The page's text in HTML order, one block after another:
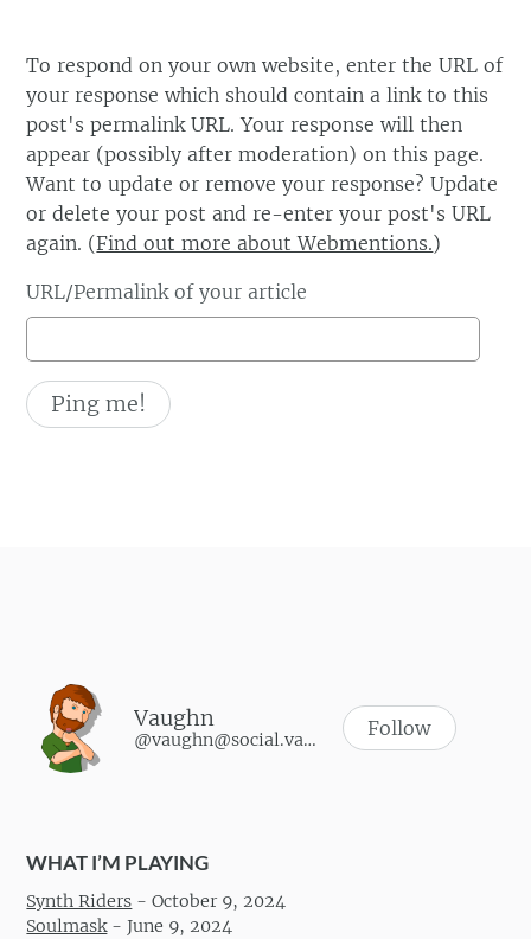
To respond on your own website, enter the URL of
your response which should contain a link to this
post's permalink URL. Your response will then
appear (possibly after moderation) on this page.
Want to update or remove your response? Update
or delete your post and re-enter your post's URL
again. (Find out more about Webmentions.)
URL/Permalink of your article
Vaughn
@vaughn@social.vaughnhannon.com Follow
WHAT I’M PLAYING
Synth Riders -October 9, 2024
Soulmask-June 9, 2024